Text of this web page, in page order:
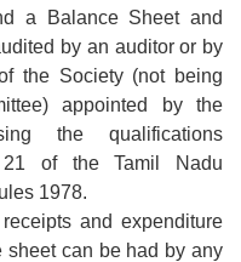
a Balance Sheet and
by an auditor or by
the Society (not being
appointed by the
the qualifications
of the Tamil Nadu
1978.
and expenditure
sheet can be had by any